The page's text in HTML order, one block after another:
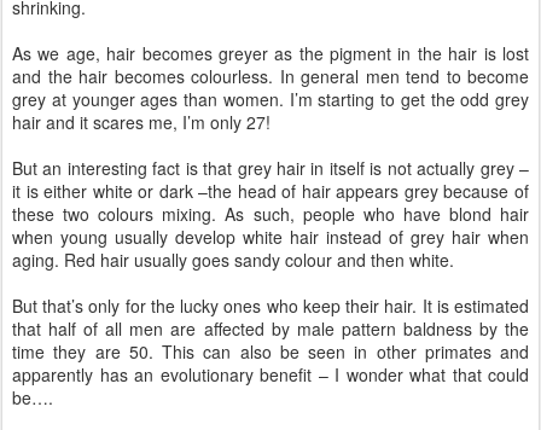
shrinking.
As we age, hair becomes greyer as the pigment in the hair is lost
and the hair becomes colourless. In general men tend to become
grey at younger ages than women. I’m starting to get the odd grey
hair and it scares me, I’m only 27!
But an interesting fact is that grey hair in itself is not actually grey –
it is either white or dark –the head of hair appears grey because of
these two colours mixing. As such, people who have blond hair
when young usually develop white hair instead of grey hair when
aging. Red hair usually goes sandy colour and then white.
But that’s only for the lucky ones who keep their hair. It is estimated
that half of all men are affected by male pattern baldness by the
time they are 50. This can also be seen in other primates and
apparently has an evolutionary benefit – I wonder what that could
be….